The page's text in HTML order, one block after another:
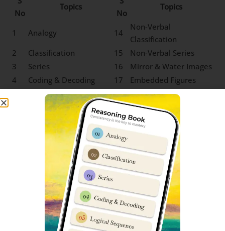
No
Topics
No
Topics
1 Analogy 14
Non-Verbal
Classification
2
Classification 15
Non-Verbal Series
3
Series 16
Mirror & Water Images
4
Coding & Decoding 17
Embedded Figures
Logical Sequence 18
Odd One out
Number & Ranking
Mathematical
Operations
Blood Relation
Direction Sense
Logical Venn Diagram
Clock & Calendar
Sitting Arrangement
Non-Verbal Analogy